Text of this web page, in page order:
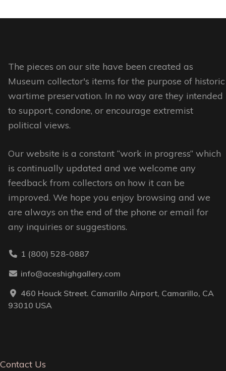
multiple
options
may
be
chosen
on
product
page
multiple
options
may
be
chosen
product
page
The pieces on our site have been created as
Museum collector's items for the purpose of historic
wartime preservation. In no way are they intended
to support, condone, or encourage extremist
political views.
Our website is a constant “work in progress” which
is continually updated and we welcome any
feedback from collectors on how it can be
improved. We hope you enjoy browsing and we
are always on the end of the phone or email for
any inquiries or suggestions.
1 (800) 528-0887
info@aceshighgallery.com
460 Houck Street. Camarillo Airport, Camarillo, CA
93010 USA
Contact Us